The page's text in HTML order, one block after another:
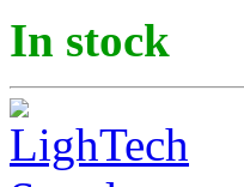
In stock